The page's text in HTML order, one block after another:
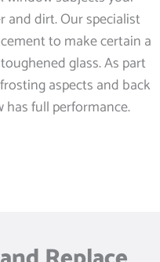
and dirt. Our specialist
to make certain a
glass. As part
aspects and back
full performance.